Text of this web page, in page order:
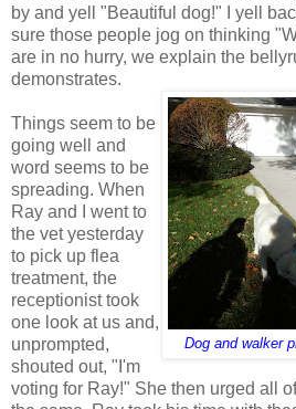
by and yell "Beautiful dog!" I yell
sure those people jog on thinking
are in no hurry, we explain the
demonstrates.
Dog and walker
Things seem to be
going well and
word seems to be
spreading. When
Ray and I went to
the vet yesterday
to pick up flea
treatment, the
receptionist took
one look at us and,
unprompted,
shouted out, "I'm
voting for Ray!" She then urged all